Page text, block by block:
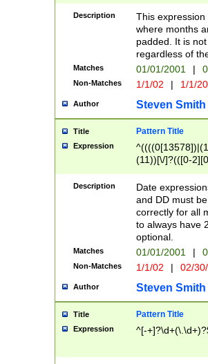
Description
This
where months
padded. It is
regardless of
Matches 01/01/2001 |
Non-Matches 1/1/02 | 1/1/
Author Steven Smith
Title Pattern Title
Expression
(11))[\/]?(([0-
Description
Date
and DD must
correctly for all
to always have
optional.
Matches 01/01/2001 |
Non-Matches 1/1/02 | 02/
Author Steven Smith
Title Pattern Title
Expression ^[-